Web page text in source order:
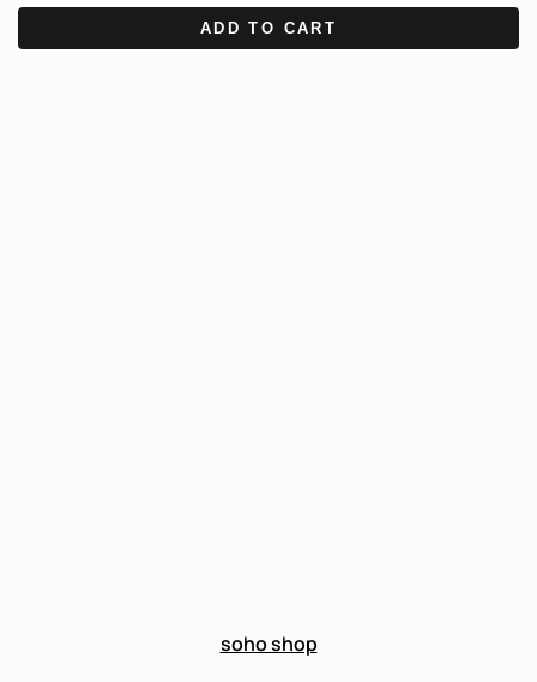
ADD TO CART
soho shop